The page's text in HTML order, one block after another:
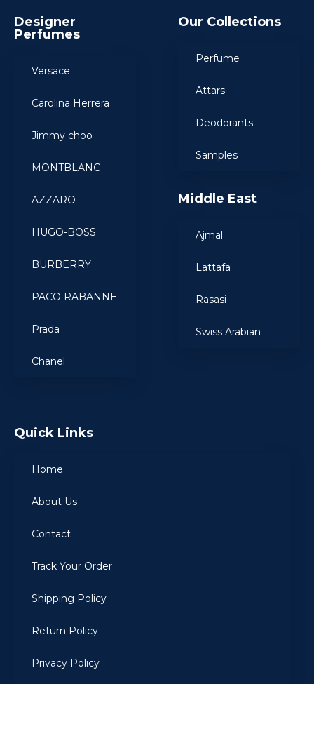
Designer
Perfumes
Versace
Carolina Herrera
Jimmy choo
MONTBLANC
AZZARO
HUGO-BOSS
BURBERRY
PACO RABANNE
Prada
Chanel
Our Collections
Perfume
Attars
Deodorants
Samples
Middle East
Ajmal
Lattafa
Rasasi
Swiss Arabian
Quick Links
Home
About Us
Contact
Track Your Order
Shipping Policy
Return Policy
Privacy Policy